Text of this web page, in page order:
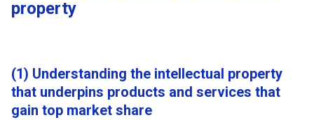
property
(1) Understanding the intellectual property
that underpins products and services that
gain top market share